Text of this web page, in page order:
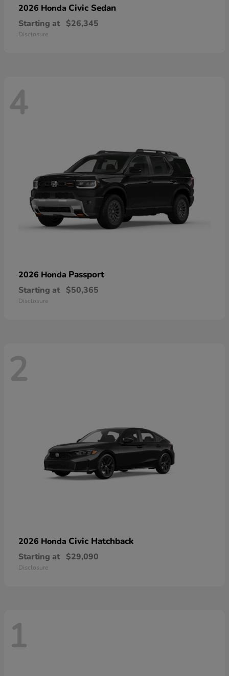
2026 Honda Civic Sedan
Starting at $26,345
Disclosure
4
2026 Honda Passport
Starting at $50,365
Disclosure
2
2026 Honda Civic Hatchback
Starting at $29,090
Disclosure
1